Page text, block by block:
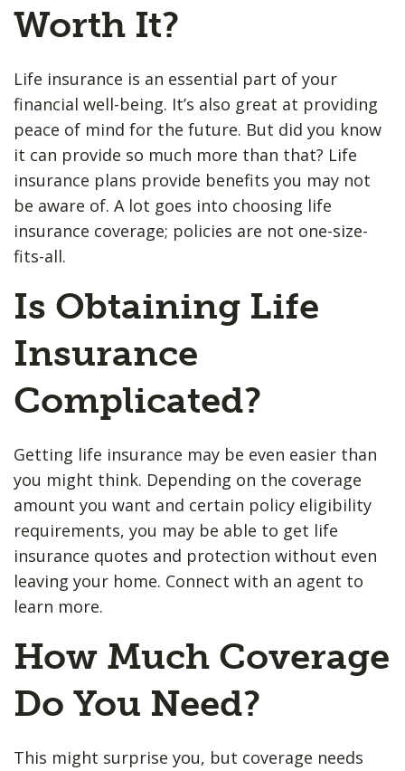
Worth It?
Life insurance is an essential part of your
financial well-being. It’s also great at providing
peace of mind for the future. But did you know
it can provide so much more than that? Life
insurance plans provide benefits you may not
be aware of. A lot goes into choosing life
insurance coverage; policies are not one-size-
fits-all.
Is Obtaining Life
Insurance
Complicated?
Getting life insurance may be even easier than
you might think. Depending on the coverage
amount you want and certain policy eligibility
requirements, you may be able to get life
insurance quotes and protection without even
leaving your home. Connect with an agent to
learn more.
How Much Coverage
Do You Need?
This might surprise you, but coverage needs